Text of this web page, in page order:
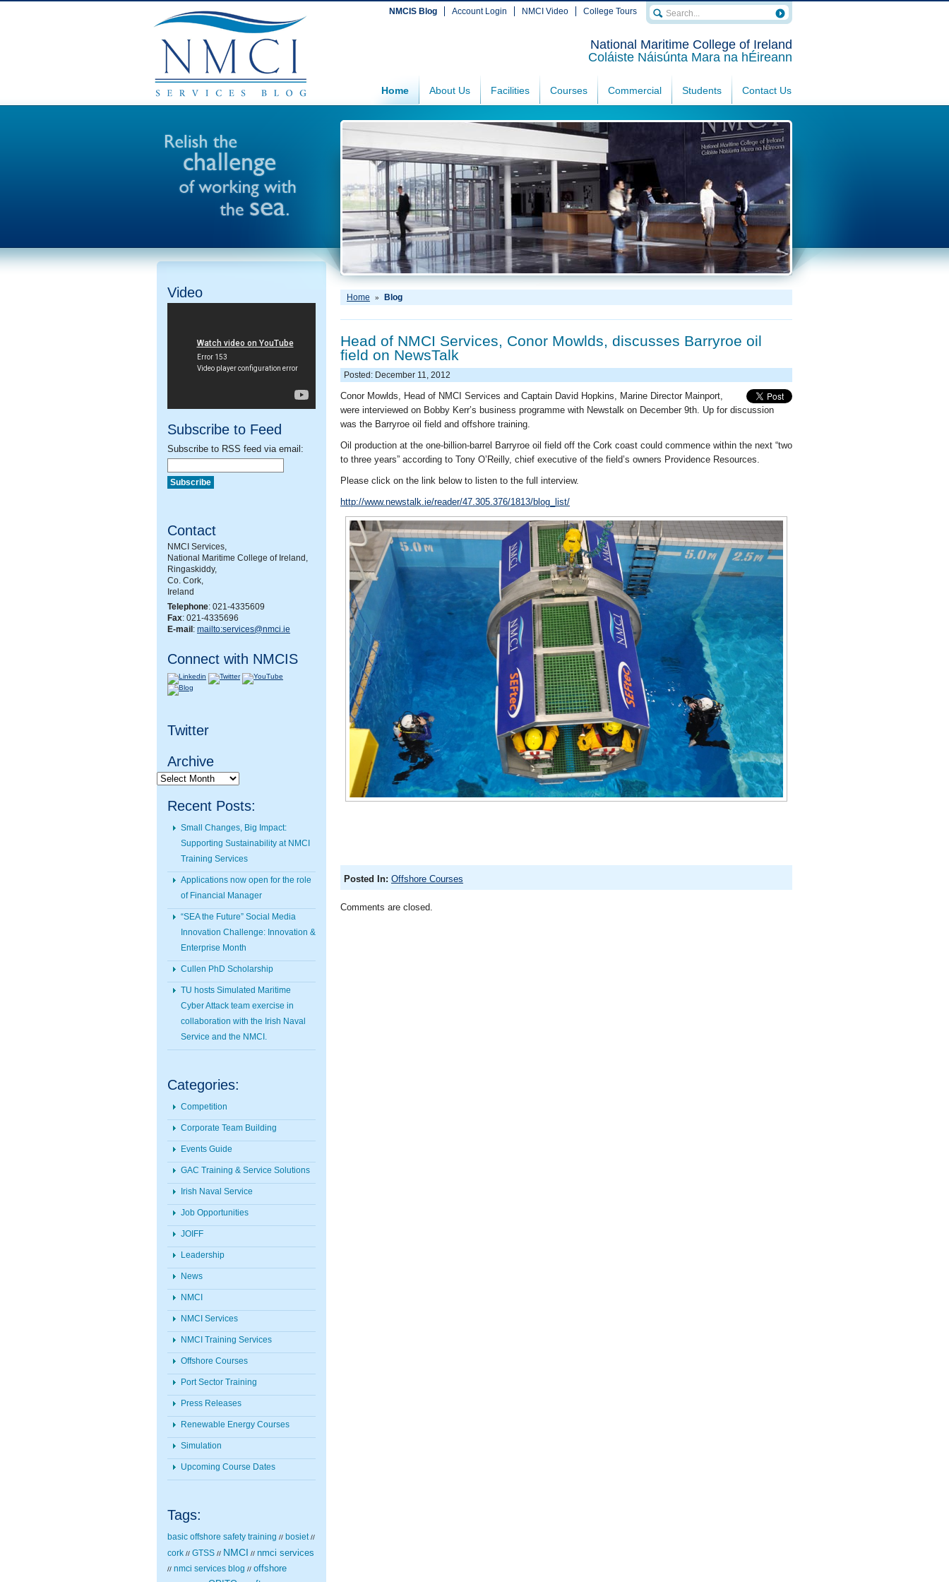
National Maritime College of Ireland
Coláiste Náisúnta Mara na hÉireann
NMCIS Blog Account Login NMCI Video College Tours
Home About Us Facilities Courses Commercial Students Contact Us
Video
Subscribe to Feed
Subscribe to RSS feed via email:
Contact
NMCI Services,
National Maritime College of Ireland,
Ringaskiddy,
Co. Cork,
Ireland
Telephone: 021-4335609
Fax: 021-4335696
E-mail : mailto:services@nmci.ie
Connect with NMCIS
Twitter
Archive
Archive
Recent Posts:
Small Changes, Big Impact:
Supporting Sustainability at NMCI
Training Services
Applications now open for the role
of Financial Manager
“SEA the Future” Social Media
Innovation Challenge: Innovation &
Enterprise Month
Cullen PhD Scholarship
TU hosts Simulated Maritime
Cyber Attack team exercise in
collaboration with the Irish Naval
Service and the NMCI.
Categories:
Competition
Corporate Team Building
Events Guide
GAC Training & Service Solutions
Irish Naval Service
Job Opportunities
JOIFF
Leadership
News
NMCI
NMCI Services
NMCI Training Services
Offshore Courses
Port Sector Training
Press Releases
Renewable Energy Courses
Simulation
Upcoming Course Dates
Tags:
basic offshore safety training // bosiet //
cork // GTSS // NMCI // nmci services
// nmci services blog // offshore
Home » Blog
Head of NMCI Services, Conor Mowlds, discusses Barryroe oil
field on NewsTalk
Posted: December 11, 2012
Conor Mowlds, Head of NMCI Services and Captain David Hopkins, Marine Director Mainport,
were interviewed on Bobby Kerr’s business programme with Newstalk on December 9th. Up for discussion
was the Barryroe oil field and offshore training.
Oil production at the one-billion-barrel Barryroe oil field off the Cork coast could commence within the next “two
to three years” according to Tony O’Reilly, chief executive of the field’s owners Providence Resources.
Please click on the link below to listen to the full interview.
http://www.newstalk.ie/reader/47.305.376/1813/blog_list/
Posted In: Offshore Courses
Comments are closed.